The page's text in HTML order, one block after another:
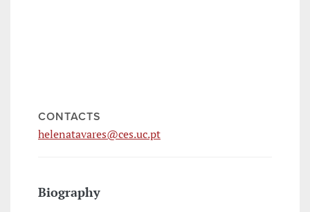
CONTACTS
helenatavares@ces.uc.pt
Biography